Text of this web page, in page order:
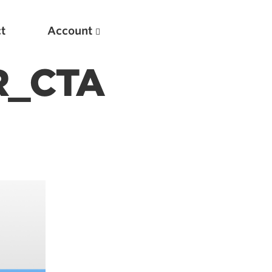
Account
for Masters Lifters